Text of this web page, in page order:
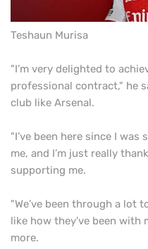
Teshaun Murisa
"I’m very delighted to
professional contract," he
club like Arsenal.
"I’ve been here since I
me, and I’m just really
supporting me.
"We’ve been through a lot
like how they've been with
more.